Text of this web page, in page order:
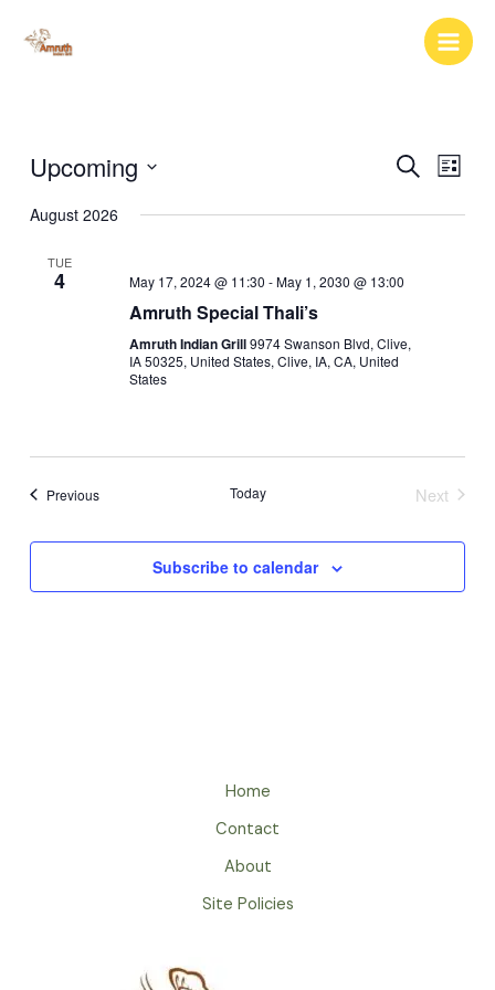
Events
and
SearchEvent
List
Upcoming
date.
August 2026
TUE
4 May 17, 2024 @ 11:30 -May 1, 2030 @ 13:00
Amruth Special Thali’s
Amruth Indian Grill9974 Swanson Blvd, Clive,
IA 50325, United States, Clive, IA, CA, United
States
PreviousEvents Today
Next
Subscribe to calendar
Home
Contact
About
Site Policies